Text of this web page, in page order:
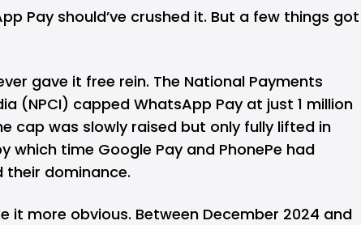
Pay should’ve crushed it. But a few things got
gave it free rein. The National Payments
(NPCI) capped WhatsApp Pay at just 1 million
cap was slowly raised but only fully lifted in
which time Google Pay and PhonePe had
their dominance.
it more obvious. Between December 2024 and